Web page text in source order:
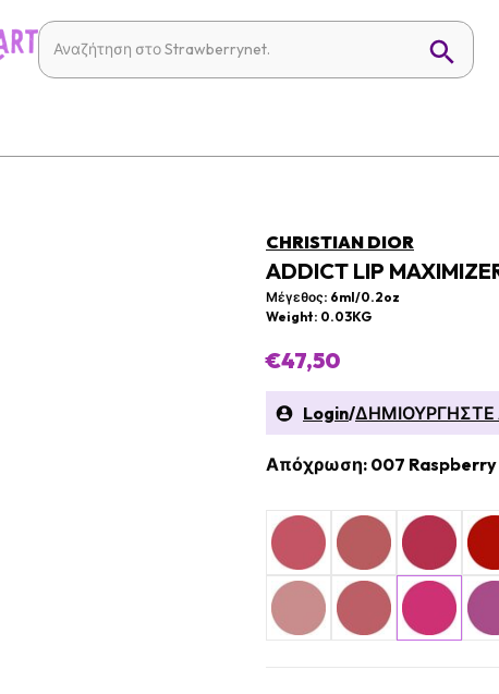
CHRISTIAN DIOR
ADDICT LIP
Μέγεθος: 6ml/0.2oz
Weight: 0.03KG
€47,50
Login/
Απόχρωση: 007 Raspberry